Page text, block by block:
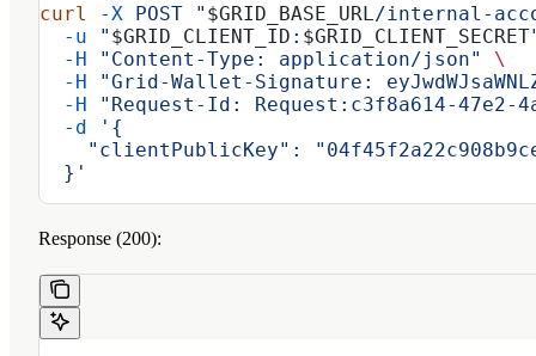
curl -X POST " $GRID_BASE_URL /internal-
  -u
" $GRID_CLIENT_ID : $GRID_CLIENT_SECRET
  -H
"Content-Type: application/json"
\
  -H
"Grid-Wallet-Signature:
  -H
"Request-Id: Request:c3f8a614-47e2-
  -d
'{
"clientPublicKey":
  }'
Response (200):